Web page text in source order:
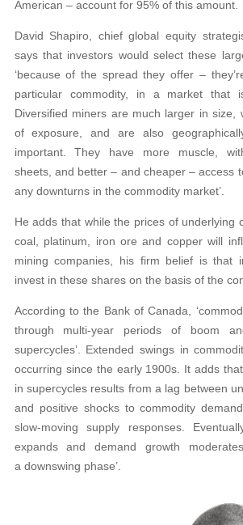
American – account for 95% of this amount.
David Shapiro, chief global equity
says that investors would select these
‘because of the spread they offer –
particular commodity, in a market that
Diversified miners are much larger in size,
of exposure, and are also
important. They have more muscle,
sheets, and better – and cheaper – access
any downturns in the commodity market’.
He adds that while the prices of underlying
coal, platinum, iron ore and copper will
mining companies, his firm belief is that
invest in these shares on the basis of the
According to the Bank of Canada,
through multi-year periods of boom
supercycles’. Extended swings in
occurring since the early 1900s. It adds
in supercycles results from a lag between
and positive shocks to commodity
slow-moving supply responses.
expands and demand growth
a downswing phase’.